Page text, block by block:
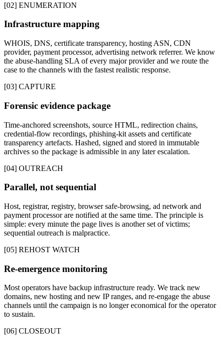
[02] ENUMERATION
Infrastructure mapping
WHOIS, DNS, certificate transparency, hosting ASN, CDN
provider, payment processor, advertising network referrer. We know
the abuse-handling SLA of every major provider and we route the
case to the channels with the fastest realistic response.
[03] CAPTURE
Forensic evidence package
Time-anchored screenshots, source HTML, redirection chains,
credential-flow recordings, phishing-kit assets and certificate
transparency artefacts. Hashed, signed and stored in immutable
archives so the package is admissible in any later escalation.
[04] OUTREACH
Parallel, not sequential
Host, registrar, registry, browser safe-browsing, ad network and
payment processor are notified at the same time. The principle is
simple: every minute the page lives is another set of victims;
sequential outreach is malpractice.
[05] REHOST WATCH
Re-emergence monitoring
Most operators have backup infrastructure ready. We track new
domains, new hosting and new IP ranges, and re-engage the abuse
channels until the campaign is no longer economical for the operator
to sustain.
[06] CLOSEOUT